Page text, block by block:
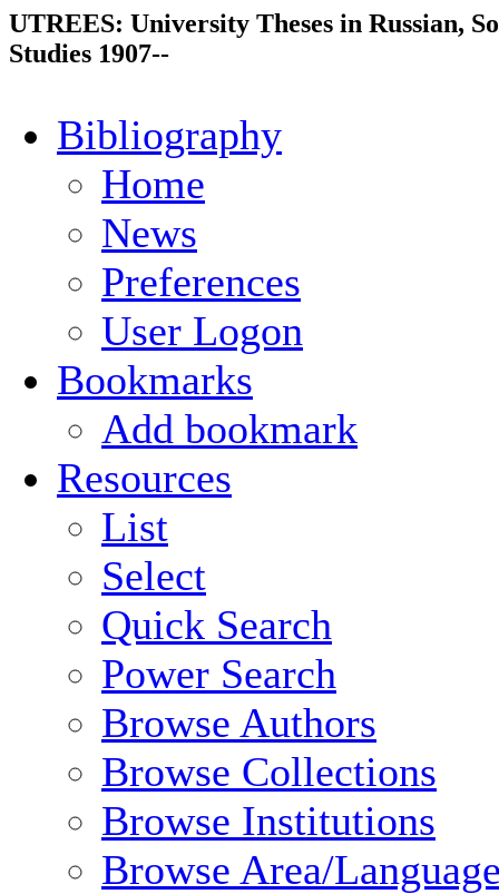
UTREES: University Theses in Russian,
Studies 1907--
Bibliography
Home
News
Preferences
User Logon
Bookmarks
Add bookmark
Resources
List
Select
Quick Search
Power Search
Browse Authors
Browse Collections
Browse Institutions
Browse Area/